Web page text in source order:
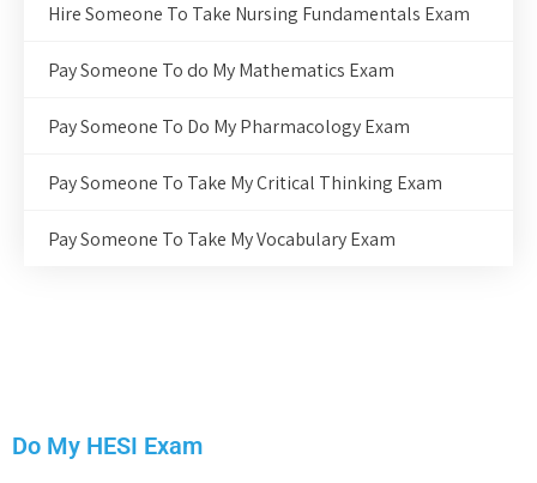
Hire Someone To Take Nursing Fundamentals Exam
Pay Someone To do My Mathematics Exam
Pay Someone To Do My Pharmacology Exam
Pay Someone To Take My Critical Thinking Exam
Pay Someone To Take My Vocabulary Exam
Do My HESI Exam